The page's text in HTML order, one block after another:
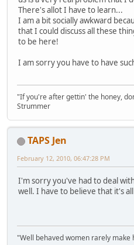
There's allot I have to learn...
I am a bit socially awkward
that I could discuss all these
to be here!
I am sorry you have to have
"If you're after gettin' the honey,
Strummer
TAPS Jen
February 12, 2010, 06:47:28 PM
I'm sorry you've had to deal
well. I have to believe that it's
"Well behaved women rarely make